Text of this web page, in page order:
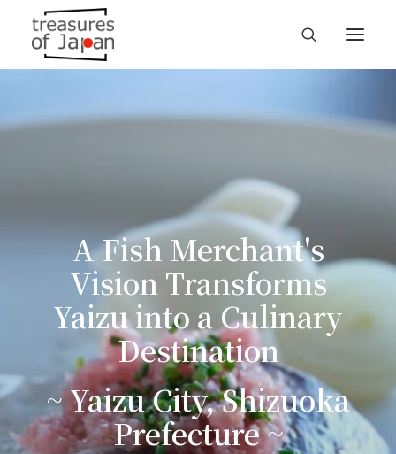
A Fish Merchant's
Vision Transforms
Yaizu into a Culinary
Destination
~ Yaizu City, Shizuoka
Prefecture ~